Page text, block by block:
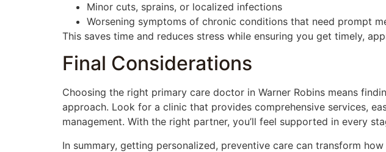
Minor cuts, sprains, or localized infections
Worsening symptoms of chronic conditions that need prompt
This saves time and reduces stress while ensuring you get timely,
Final Considerations
Choosing the right primary care doctor in Warner Robins means
approach. Look for a clinic that provides comprehensive services,
management. With the right partner, you’ll feel supported in every
In summary, getting personalized, preventive care can transform